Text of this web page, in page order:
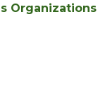
Organizations